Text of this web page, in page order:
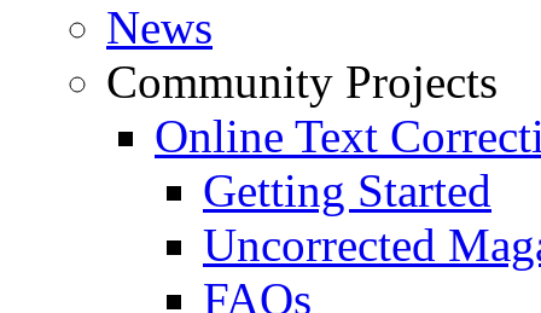
News
Community Projects
Online Text
Getting Started
Uncorrected
FAQs